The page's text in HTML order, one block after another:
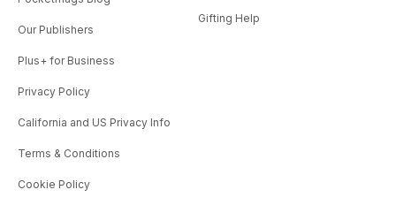
Our Publishers
Plus+ for Business
Privacy Policy
California and US Privacy Info
Terms & Conditions
Cookie Policy
Gifting Help